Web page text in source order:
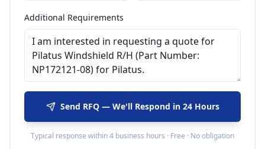
Additional Requirements
Send RFQ — We'll Respond in 24 Hours
Typical response within 4 business hours · Free · No obligation